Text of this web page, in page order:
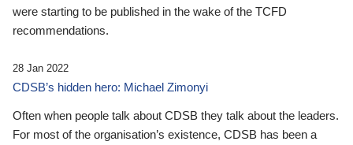
were starting to be published in the wake of the TCFD
recommendations.
28 Jan 2022
CDSB’s hidden hero: Michael Zimonyi
Often when people talk about CDSB they talk about the leaders.
For most of the organisation’s existence, CDSB has been a